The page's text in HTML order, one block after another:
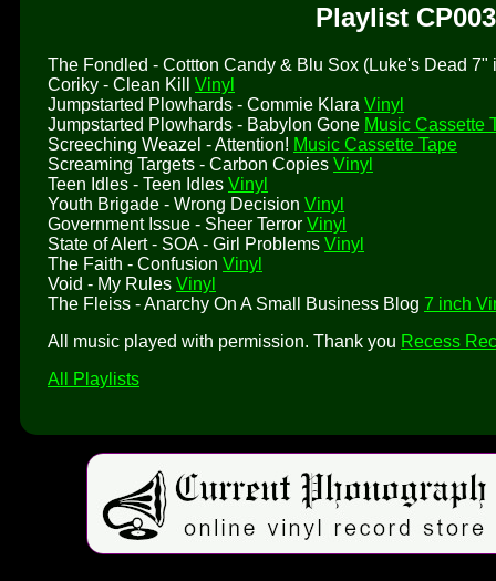
Playlist
The Fondled - Cottton Candy & Blu Sox (Luke's Dead 7"
Coriky - Clean Kill Vinyl
Jumpstarted Plowhards - Commie Klara Vinyl
Jumpstarted Plowhards - Babylon Gone Music Cassette
Screeching Weazel - Attention! Music Cassette Tape
Screaming Targets - Carbon Copies Vinyl
Teen Idles - Teen Idles Vinyl
Youth Brigade - Wrong Decision Vinyl
Government Issue - Sheer Terror Vinyl
State of Alert - SOA - Girl Problems Vinyl
The Faith - Confusion Vinyl
Void - My Rules Vinyl
The Fleiss - Anarchy On A Small Business Blog 7 inch
All music played with permission. Thank you Recess
All Playlists